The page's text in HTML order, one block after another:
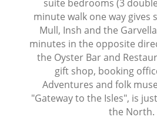
suite bedrooms (3
minute walk one way gives
Mull, Insh and the
minutes in the opposite
the Oyster Bar and
gift shop, booking
Adventures and folk
"Gateway to the Isles", is
the North.